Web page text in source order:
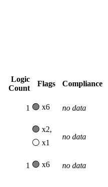
Logic
Count
Flags
Compliance
1 🟢 x6 no data
🟢 x2,
⚪ x1
no data
1 🟢 x6 no data